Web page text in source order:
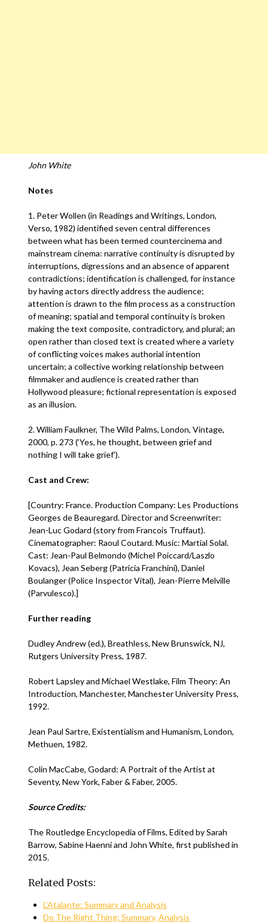
John White
Notes
1. Peter Wollen (in Readings and Writings, London,
Verso, 1982) identified seven central differences
between what has been termed countercinema and
mainstream cinema: narrative continuity is disrupted by
interruptions, digressions and an absence of apparent
contradictions; identification is challenged, for instance
by having actors directly address the audience;
attention is drawn to the film process as a construction
of meaning; spatial and temporal continuity is broken
making the text composite, contradictory, and plural; an
open rather than closed text is created where a variety
of conflicting voices makes authorial intention
uncertain; a collective working relationship between
filmmaker and audience is created rather than
Hollywood pleasure; fictional representation is exposed
as an illusion.
2. William Faulkner, The Wild Palms, London, Vintage,
2000, p. 273 (‘Yes, he thought, between grief and
nothing I will take grief’).
Cast and Crew:
[Country: France. Production Company: Les Productions
Georges de Beauregard. Director and Screenwriter:
Jean-Luc Godard (story from Francois Truffaut).
Cinematographer: Raoul Coutard. Music: Martial Solal.
Cast: Jean-Paul Belmondo (Michel Poiccard/Laszlo
Kovacs), Jean Seberg (Patricia Franchini), Daniel
Boulanger (Police Inspector Vital), Jean-Pierre Melville
(Parvulesco).]
Further reading
Dudley Andrew (ed.), Breathless, New Brunswick, NJ,
Rutgers University Press, 1987.
Robert Lapsley and Michael Westlake, Film Theory: An
Introduction, Manchester, Manchester University Press,
1992.
Jean Paul Sartre, Existentialism and Humanism, London,
Methuen, 1982.
Colin MacCabe, Godard: A Portrait of the Artist at
Seventy, New York, Faber & Faber, 2005.
Source Credits:
The Routledge Encyclopedia of Films, Edited by Sarah
Barrow, Sabine Haenni and John White, first published in
2015.
Related Posts:
L’Atalante: Summary and Analysis
Do The Right Thing: Summary, Analysis